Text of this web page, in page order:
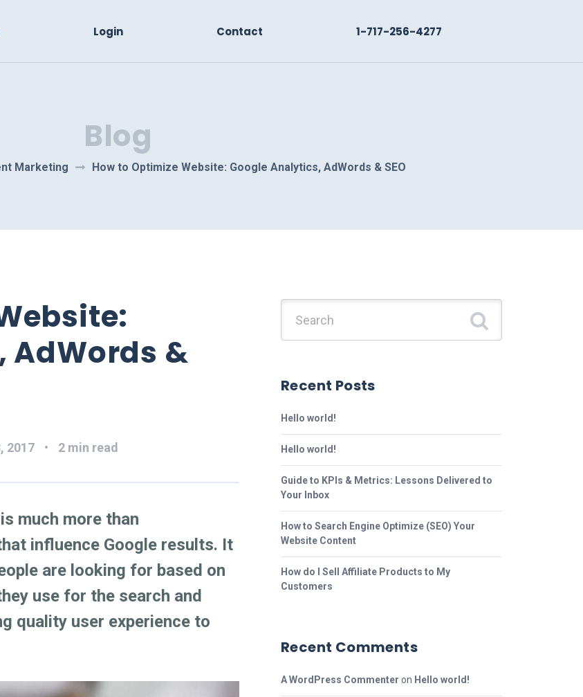
Login Contact 1-717-256-4277
Blog
Marketing How to Optimize Website: Google Analytics, AdWords & SEO
AdWords &
2017 2 min read
much more than
influence Google results. It
are looking for based on
use for the search and
quality user experience to
Recent Posts
Hello world!
Hello world!
Guide to KPIs & Metrics: Lessons Delivered to
Your Inbox
How to Search Engine Optimize (SEO) Your
Website Content
How do I Sell Affiliate Products to My
Customers
Recent Comments
A WordPress Commenter on Hello world!